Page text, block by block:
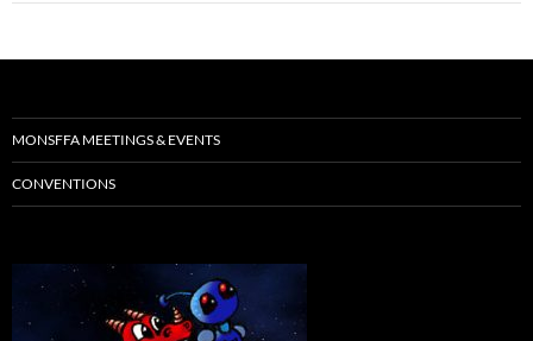
MONSFFA MEETINGS & EVENTS
CONVENTIONS